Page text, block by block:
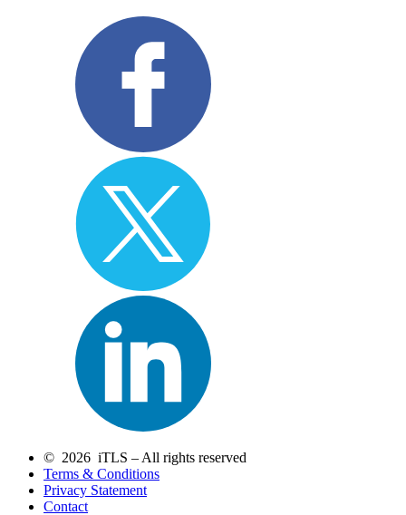
© 2026 iTLS – All rights reserved
Terms & Conditions
Privacy Statement
Contact